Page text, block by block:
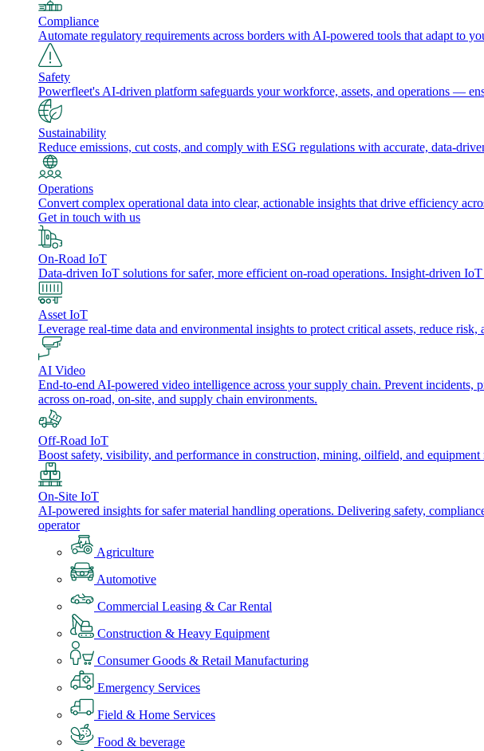
Compliance
Automate regulatory requirements across borders with AI-powered tools that adapt to
Safety
Powerfleet's AI-driven platform safeguards your workforce, assets, and operations —
Sustainability
Reduce emissions, cut costs, and comply with ESG regulations with accurate, data-
Operations
Convert complex operational data into clear, actionable insights that drive efficiency
Get in touch with us
On-Road IoT
Data-driven IoT solutions for safer, more efficient on-road operations. Insight-driven
Asset IoT
Leverage real-time data and environmental insights to protect critical assets, reduce
AI Video
End-to-end AI-powered video intelligence across your supply chain. Prevent incidents,
across on-road, on-site, and supply chain environments.
Off-Road IoT
Boost safety, visibility, and performance in construction, mining, oilfield, and
On-Site IoT
AI-powered insights for safer material handling operations. Delivering safety,
operator
Agriculture
Automotive
Commercial Leasing & Car Rental
Construction & Heavy Equipment
Consumer Goods & Retail Manufacturing
Emergency Services
Field & Home Services
Food & beverage